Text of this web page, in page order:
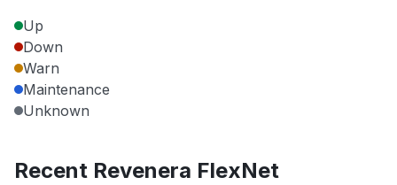
Up
Down
Warn
Maintenance
Unknown
Recent Revenera FlexNet